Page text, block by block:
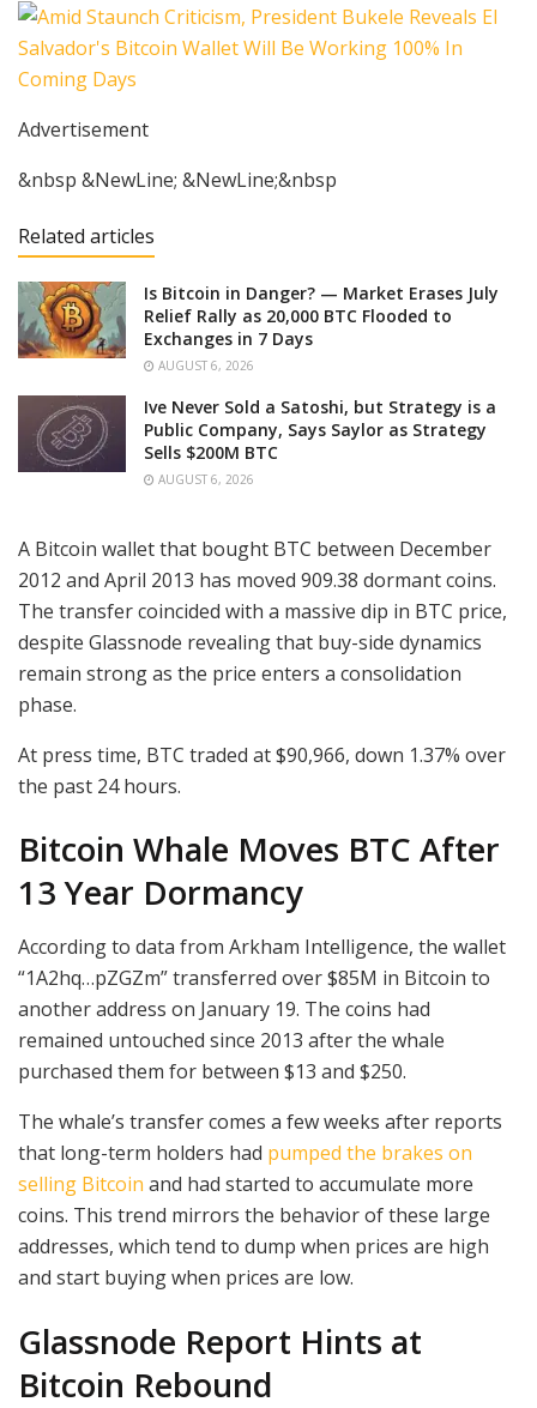
Advertisement
&nbsp &NewLine; &NewLine;&nbsp
Related articles
Is Bitcoin in Danger? — Market Erases July
Relief Rally as 20,000 BTC Flooded to
Exchanges in 7 Days
AUGUST 6, 2026
Ive Never Sold a Satoshi, but Strategy is a
Public Company, Says Saylor as Strategy
Sells $200M BTC
AUGUST 6, 2026
A Bitcoin wallet that bought BTC between December
2012 and April 2013 has moved 909.38 dormant coins.
The transfer coincided with a massive dip in BTC price,
despite Glassnode revealing that buy-side dynamics
remain strong as the price enters a consolidation
phase.
At press time, BTC traded at $90,966, down 1.37% over
the past 24 hours.
Bitcoin Whale Moves BTC After
13 Year Dormancy
According to data from Arkham Intelligence, the wallet
“1A2hq…pZGZm” transferred over $85M in Bitcoin to
another address on January 19. The coins had
remained untouched since 2013 after the whale
purchased them for between $13 and $250.
The whale’s transfer comes a few weeks after reports
that long-term holders had pumped the brakes on
selling Bitcoin and had started to accumulate more
coins. This trend mirrors the behavior of these large
addresses, which tend to dump when prices are high
and start buying when prices are low.
Glassnode Report Hints at
Bitcoin Rebound